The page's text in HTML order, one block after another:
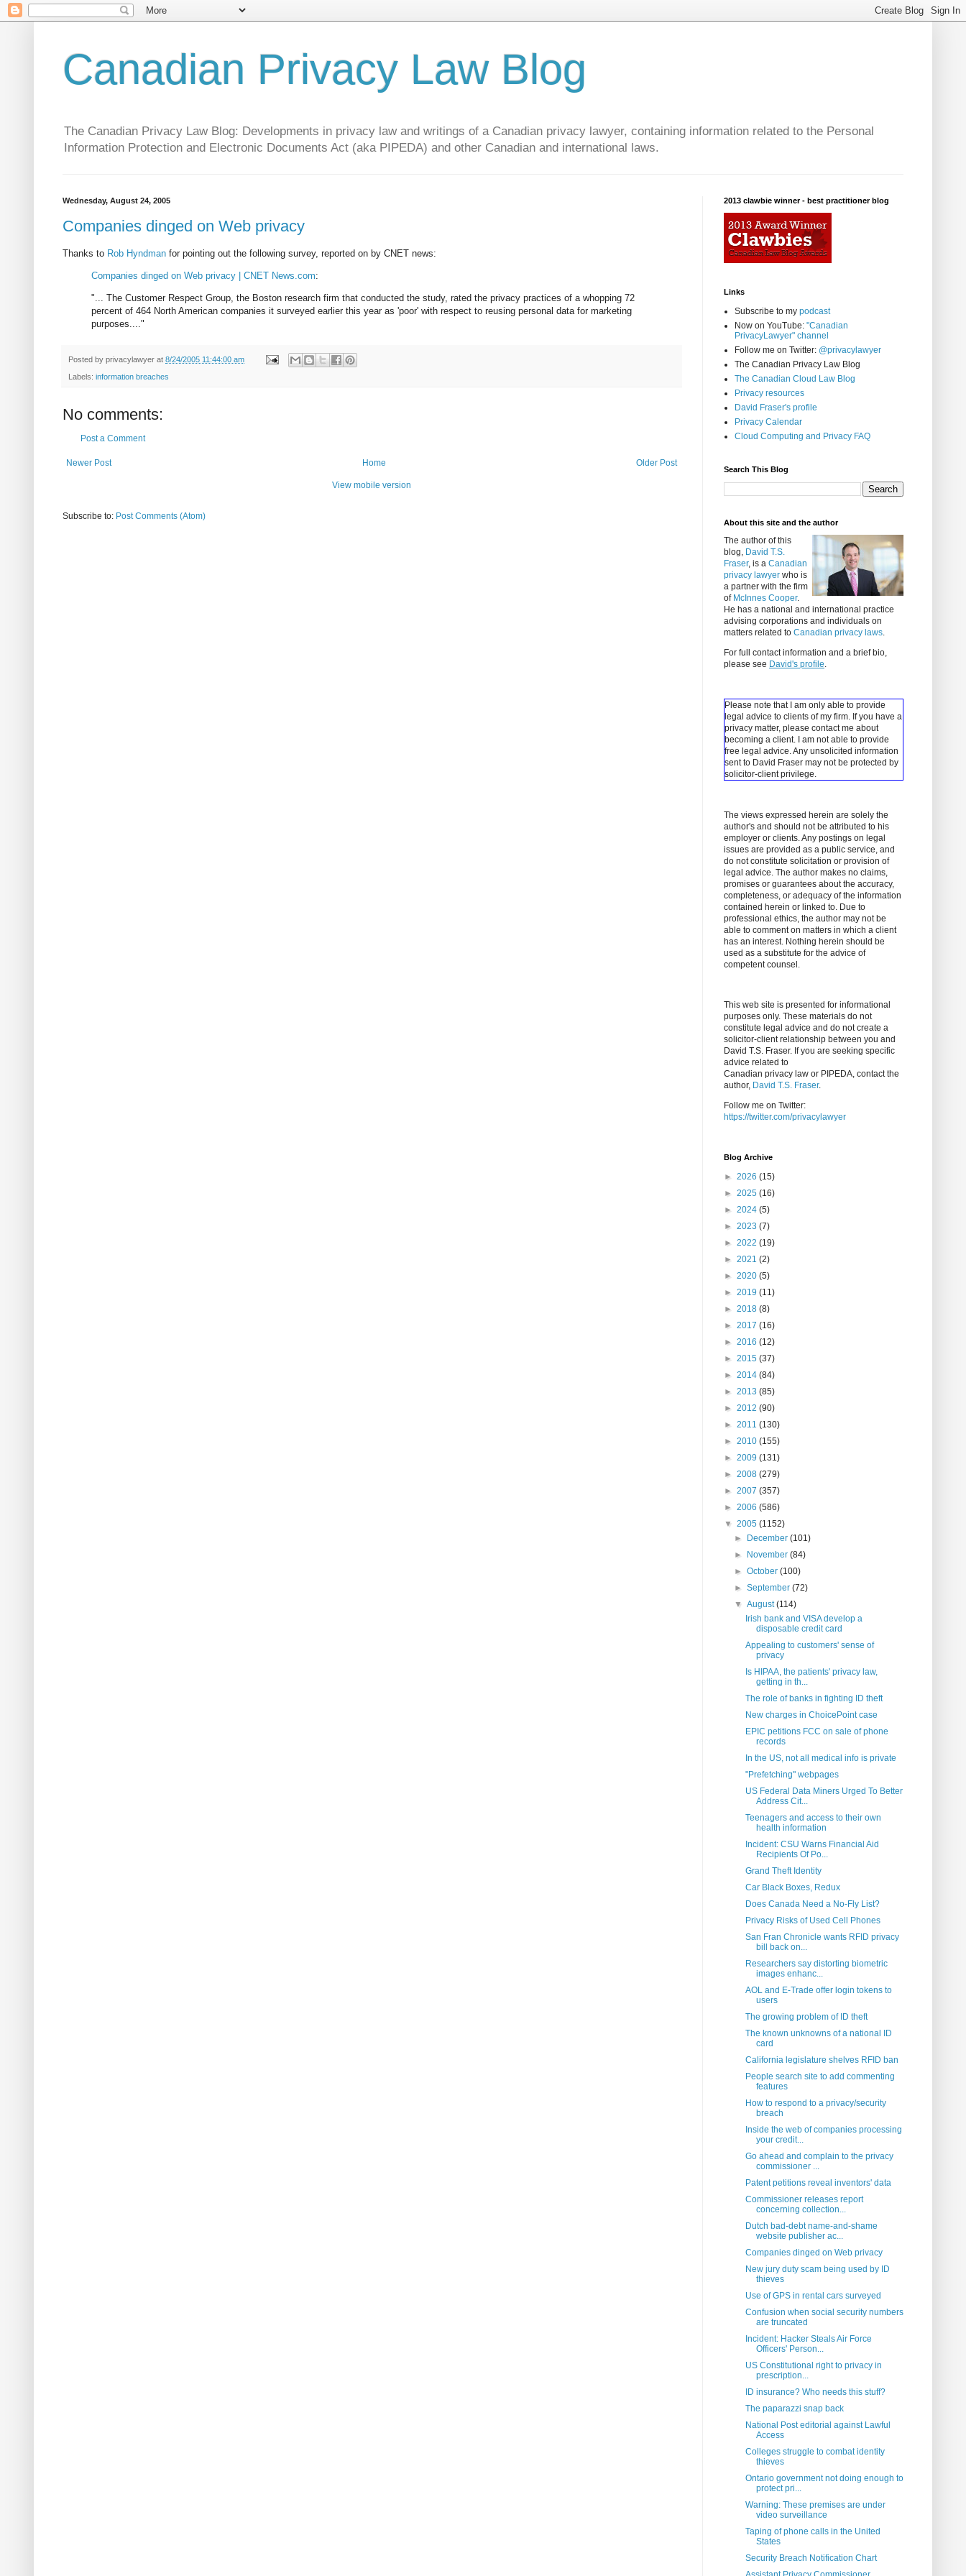
Canadian Privacy Law Blog
The Canadian Privacy Law Blog: Developments in privacy law and writings of a Canadian privacy lawyer, containing information related to the Personal
Information Protection and Electronic Documents Act (aka PIPEDA) and other Canadian and international laws.
Wednesday, August 24, 2005
Companies dinged on Web privacy
Thanks to Rob Hyndman for pointing out the following survey, reported on by CNET news:
Companies dinged on Web privacy | CNET News.com:
"... The Customer Respect Group, the Boston research firm that conducted the study, rated the privacy practices of a whopping 72
percent of 464 North American companies it surveyed earlier this year as 'poor' with respect to reusing personal data for marketing
purposes...."
Posted by privacylawyer at 8/24/2005 11:44:00 am
Labels: information breaches
No comments:
Post a Comment
Newer Post Older Post
Home
View mobile version
Subscribe to: Post Comments (Atom)
2013 clawbie winner - best practitioner blog
Links
Subscribe to my podcast
Now on YouTube: "Canadian
PrivacyLawyer" channel
Follow me on Twitter: @privacylawyer
The Canadian Privacy Law Blog
The Canadian Cloud Law Blog
Privacy resources
David Fraser's profile
Privacy Calendar
Cloud Computing and Privacy FAQ
Search This Blog
About this site and the author
The author of this
blog, David T.S.
Fraser, is a Canadian
privacy lawyer who is
a partner with the firm
of McInnes Cooper.
He has a national and international practice
advising corporations and individuals on
matters related to Canadian privacy laws.
For full contact information and a brief bio,
please see David's profile.
Please note that I am only able to provide
legal advice to clients of my firm. If you have a
privacy matter, please contact me about
becoming a client.
I am not able to provide
free legal advice. Any unsolicited information
sent to David Fraser may not be protected by
solicitor-client privilege.
The views expressed herein are solely the
author's and should not be attributed to his
employer or clients. Any postings on legal
issues are provided as a public service, and
do not constitute solicitation or provision of
legal advice. The author makes no claims,
promises or guarantees about the accuracy,
completeness, or adequacy of the information
contained herein or linked to. Due to
professional ethics, the author may not be
able to comment on matters in which a client
has an interest. Nothing herein should be
used as a substitute for the advice of
competent counsel.
This web site is presented for informational
purposes only. These materials do not
constitute legal advice and do not create a
solicitor-client relationship between you and
David T.S. Fraser. If you are seeking specific
advice related to
Canadian privacy law or PIPEDA, contact the
author, David T.S. Fraser.
Follow me on Twitter:
https://twitter.com/privacylawyer
Blog Archive
► 2026 (15)
► 2025 (16)
► 2024 (5)
► 2023 (7)
► 2022 (19)
► 2021 (2)
► 2020 (5)
► 2019 (11)
► 2018 (8)
► 2017 (16)
► 2016 (12)
► 2015 (37)
► 2014 (84)
► 2013 (85)
► 2012 (90)
► 2011 (130)
► 2010 (155)
► 2009 (131)
► 2008 (279)
► 2007 (357)
► 2006 (586)
▼ 2005 (1152)
►
December(101)
►
November(84)
►October(100)
►September(72)
▼August(114)
Irish bank and VISA develop a
disposable credit card
Appealing to customers' sense of
privacy
Is HIPAA, the patients' privacy law,
getting in th...
The role of banks in fighting ID theft
New charges in ChoicePoint case
EPIC petitions FCC on sale of phone
records
In the US, not all medical info is private
"Prefetching" webpages
US Federal Data Miners Urged To Better
Address Cit...
Teenagers and access to their own
health information
Incident: CSU Warns Financial Aid
Recipients Of Po...
Grand Theft Identity
Car Black Boxes, Redux
Does Canada Need a No-Fly List?
Privacy Risks of Used Cell Phones
San Fran Chronicle wants RFID privacy
bill back on...
Researchers say distorting biometric
images enhanc...
AOL and E-Trade offer login tokens to
users
The growing problem of ID theft
The known unknowns of a national ID
card
California legislature shelves RFID ban
People search site to add commenting
features
How to respond to a privacy/security
breach
Inside the web of companies processing
your credit...
Go ahead and complain to the privacy
commissioner ...
Patent petitions reveal inventors' data
Commissioner releases report
concerning collection...
Dutch bad-debt name-and-shame
website publisher ac...
Companies dinged on Web privacy
New jury duty scam being used by ID
thieves
Use of GPS in rental cars surveyed
Confusion when social security numbers
are truncated
Incident: Hacker Steals Air Force
Officers' Person...
US Constitutional right to privacy in
prescription...
ID insurance? Who needs this stuff?
The paparazzi snap back
National Post editorial against Lawful
Access
Colleges struggle to combat identity
thieves
Ontario government not doing enough to
protect pri...
Warning: These premises are under
video surveillance
Taping of phone calls in the United
States
Security Breach Notification Chart